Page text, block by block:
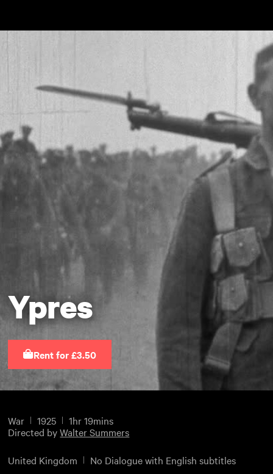
Ypres
Rent for £3.50
War 1925
1hr 19mins
Directed byWalter Summers
United Kingdom No Dialogue with English subtitles